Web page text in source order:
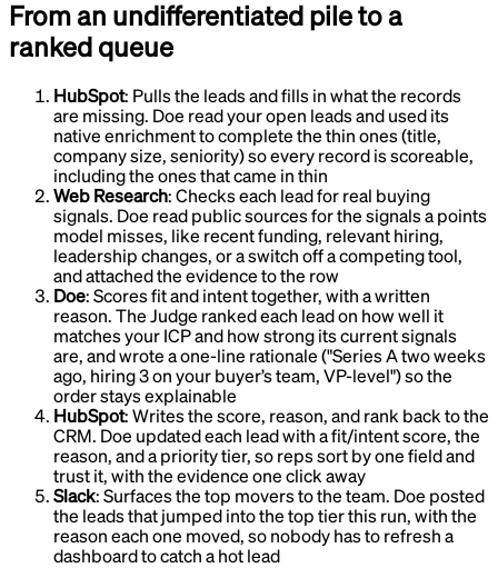
From an undifferentiated pile to a
ranked queue
HubSpot: Pulls the leads and fills in what the records
are missing. Doe read your open leads and used its
native enrichment to complete the thin ones (title,
company size, seniority) so every record is scoreable,
including the ones that came in thin
Web Research: Checks each lead for real buying
signals. Doe read public sources for the signals a points
model misses, like recent funding, relevant hiring,
leadership changes, or a switch off a competing tool,
and attached the evidence to the row
Doe: Scores fit and intent together, with a written
reason. The Judge ranked each lead on how well it
matches your ICP and how strong its current signals
are, and wrote a one-line rationale ("Series A two weeks
ago, hiring 3 on your buyer’s team, VP-level") so the
order stays explainable
HubSpot: Writes the score, reason, and rank back to the
CRM. Doe updated each lead with a fit/intent score, the
reason, and a priority tier, so reps sort by one field and
trust it, with the evidence one click away
Slack: Surfaces the top movers to the team. Doe posted
the leads that jumped into the top tier this run, with the
reason each one moved, so nobody has to refresh a
dashboard to catch a hot lead